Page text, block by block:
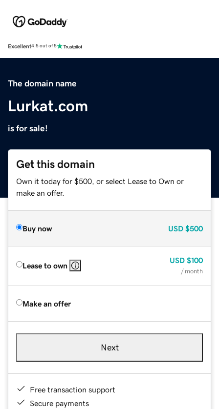
Excellent4.5 out of 5
The domain name
Lurkat.com
is for sale!
Get this domain
Own it today for $500, or select Lease to Own or
make an offer.
Buy now USD $500
Lease to own
USD $100
/ month
Make an offer
Next
Free transaction support
Secure payments